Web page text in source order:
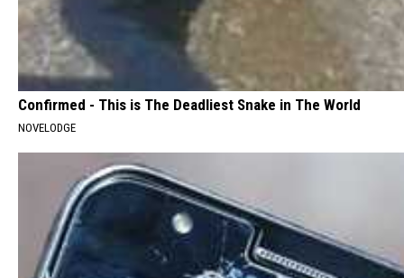
Confirmed - This is The Deadliest Snake in The World
NOVELODGE